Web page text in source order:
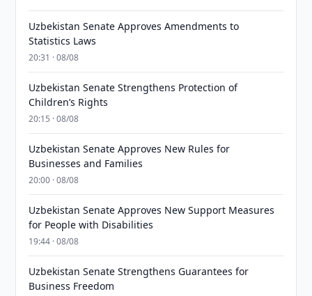
Uzbekistan Senate Approves Amendments to
Statistics Laws
20:31 · 08/08
Uzbekistan Senate Strengthens Protection of
Children’s Rights
20:15 · 08/08
Uzbekistan Senate Approves New Rules for
Businesses and Families
20:00 · 08/08
Uzbekistan Senate Approves New Support Measures
for People with Disabilities
19:44 · 08/08
Uzbekistan Senate Strengthens Guarantees for
Business Freedom